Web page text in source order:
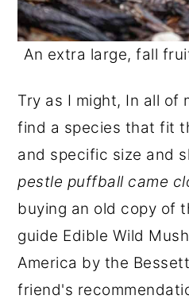
An extra large, fall
Try as I might, In all of
find a species that fit
and specific size and
pestle puffball came
buying an old copy of
guide Edible Wild
America by the
friend's